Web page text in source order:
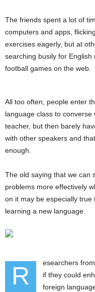
The friends spent a lot of
computers and apps,
exercises eagerly, but at
searching busily for
football games on the web.
All too often, people enter
language class to converse
teacher, but then barely
with other speakers and
enough.
The old saying that we can
problems more effectively
on it may be especially true
learning a new language.
R
esearchers
if they could
foreign